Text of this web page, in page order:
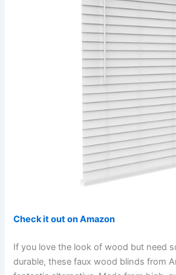
Check it out on Amazon
If you love the look of wood but need
durable, these faux wood blinds from